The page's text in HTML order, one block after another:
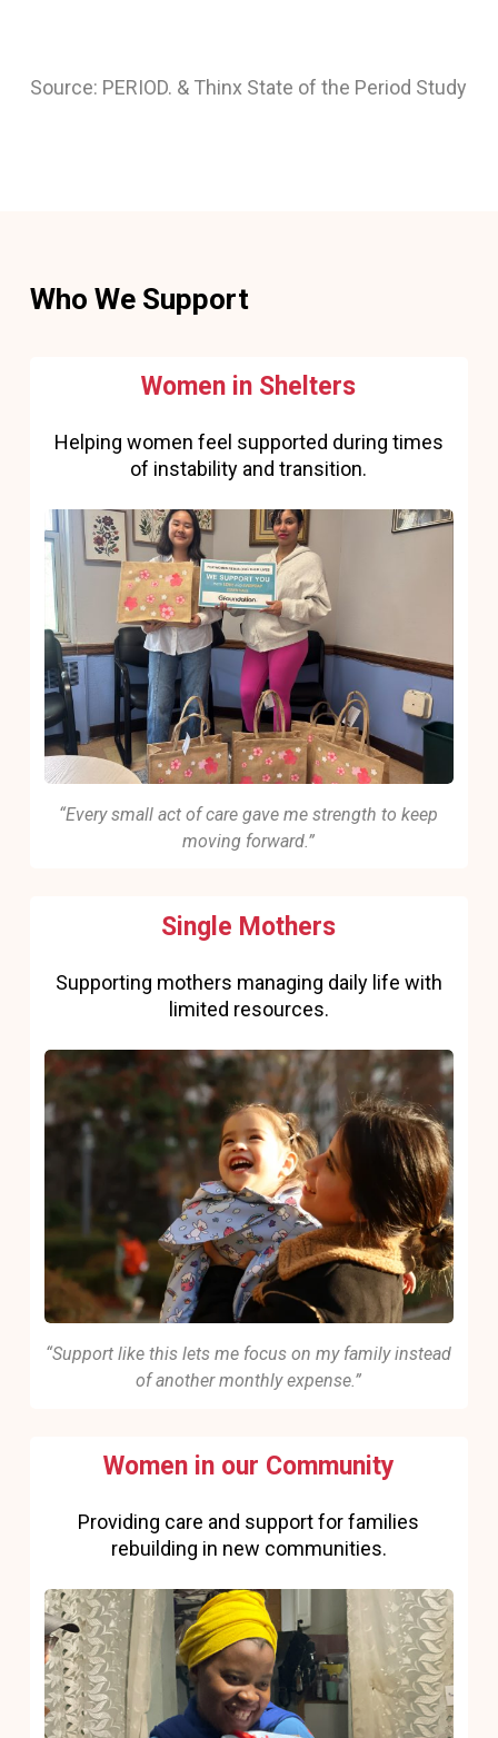
Source: PERIOD. & Thinx State of the Period Study
Who We Support
Women in Shelters
Helping women feel supported during times
of instability and transition.
“Every small act of care gave me strength to keep
moving forward.”
Single Mothers
Supporting mothers managing daily life with
limited resources.
“Support like this lets me focus on my family instead
of another monthly expense.”
Women in our Community
Providing care and support for families
rebuilding in new communities.